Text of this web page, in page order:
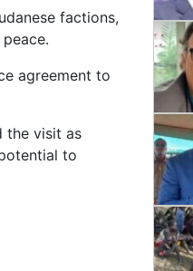
factions,
agreement to
the visit as
to